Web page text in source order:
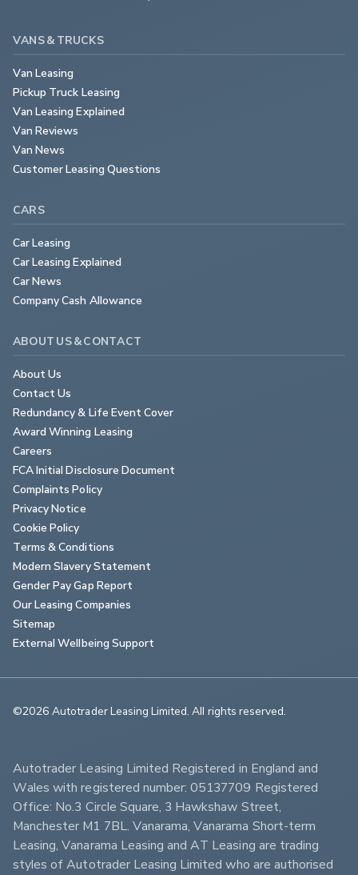
VANS & TRUCKS
Van Leasing
Pickup Truck Leasing
Van Leasing Explained
Van Reviews
Van News
Customer Leasing Questions
CARS
Car Leasing
Car Leasing Explained
Car News
Company Cash Allowance
ABOUT US & CONTACT
About Us
Contact Us
Redundancy & Life Event Cover
Award Winning Leasing
Careers
FCA Initial Disclosure Document
Complaints Policy
Privacy Notice
Cookie Policy
Terms & Conditions
Modern Slavery Statement
Gender Pay Gap Report
Our Leasing Companies
Sitemap
External Wellbeing Support
©2026 Autotrader Leasing Limited. All rights reserved.
Autotrader Leasing Limited Registered in England and
Wales with registered number: 05137709 Registered
Office: No.3 Circle Square, 3 Hawkshaw Street,
Manchester M1 7BL. Vanarama, Vanarama Short-term
Leasing, Vanarama Leasing and AT Leasing are trading
styles of Autotrader Leasing Limited who are authorised